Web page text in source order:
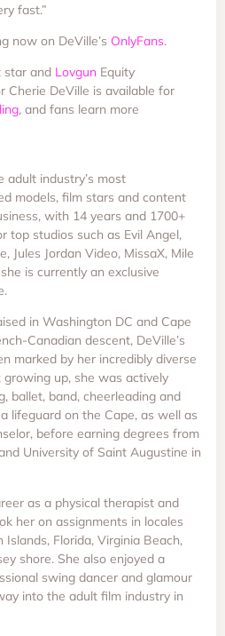
fast.”
now on DeVille’s OnlyFans.
star and Lovgun Equity
Cherie DeVille is available for
, and fans learn more
adult industry’s most
models, film stars and content
with 14 years and 1700+
top studios such as Evil Angel,
Jules Jordan Video, MissaX, Mile
is currently an exclusive
in Washington DC and Cape
Canadian descent, DeVille’s
marked by her incredibly diverse
up, she was actively
ballet, band, cheerleading and
lifeguard on the Cape, as well as
before earning degrees from
University of Saint Augustine in
as a physical therapist and
her on assignments in locales
Islands, Florida, Virginia Beach,
shore. She also enjoyed a
swing dancer and glamour
into the adult film industry in